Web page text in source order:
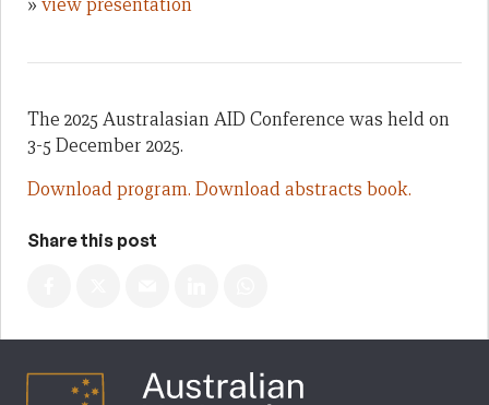
» view presentation
The 2025 Australasian AID Conference was held on
3-5 December 2025.
Download program. Download abstracts book.
Share this post